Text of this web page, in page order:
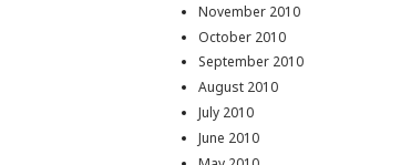
November 2010
October 2010
September 2010
August 2010
July 2010
June 2010